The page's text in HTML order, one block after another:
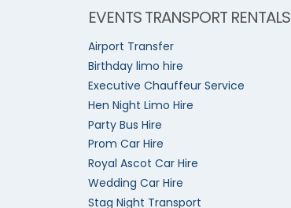
EVENTS TRANSPORT RENTALS
Airport Transfer
Birthday limo hire
Executive Chauffeur Service
Hen Night Limo Hire
Party Bus Hire
Prom Car Hire
Royal Ascot Car Hire
Wedding Car Hire
Stag Night Transport